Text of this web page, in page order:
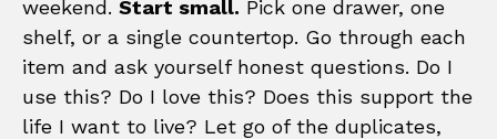
weekend. Start small. Pick one drawer, one
shelf, or a single countertop. Go through each
item and ask yourself honest questions. Do I
use this? Do I love this? Does this support the
life I want to live? Let go of the duplicates,